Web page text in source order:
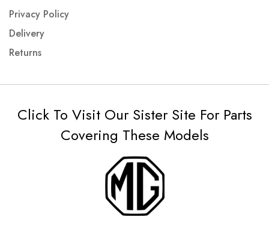
Privacy Policy
Delivery
Returns
Click To Visit Our Sister Site For Parts
Covering These Models